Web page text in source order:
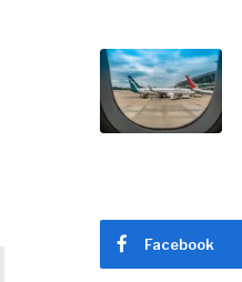
Facebook